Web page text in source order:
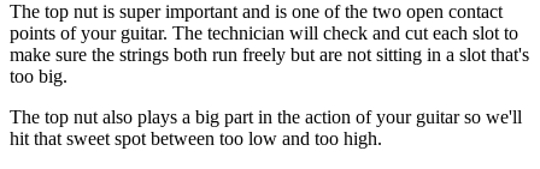
The top nut is super important and is one of the two open contact
points of your guitar. The technician will check and cut each slot to
make sure the strings both run freely but are not sitting in a slot that's
too big.
The top nut also plays a big part in the action of your guitar so we'll
hit that sweet spot between too low and too high.